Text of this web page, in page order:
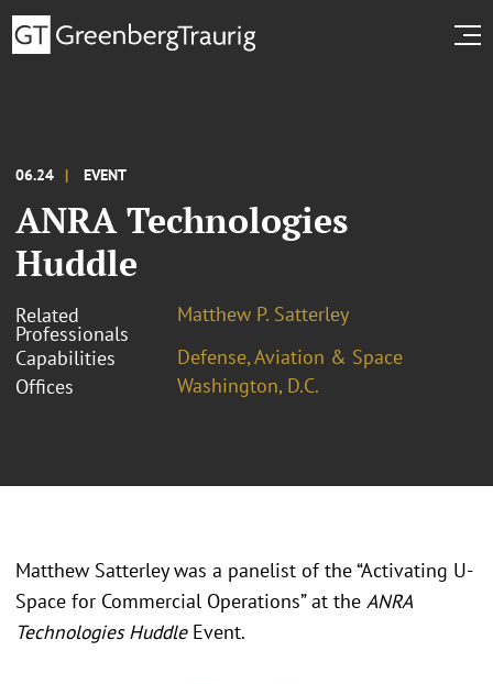
06.24 EVENT
ANRA Technologies
Huddle
Related
Professionals
Matthew P. Satterley
Capabilities
Defense, Aviation & Space
Offices
Washington, D.C.
Matthew Satterley was a panelist of the “Activating U-
Space for Commercial Operations” at the ANRA
Technologies HuddleEvent.